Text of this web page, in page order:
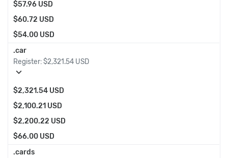
$57.96 USD
$60.72 USD
$54.00 USD
.car
Register:$2,321.54 USD
expand_more
$2,321.54 USD
$2,100.21 USD
$2,200.22 USD
$66.00 USD
.cards